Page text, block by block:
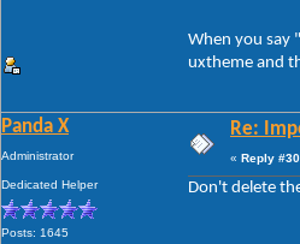
When you say
uxtheme and
Panda X
Administrator
Dedicated Helper
Posts: 1645
Re:
« Reply
Don't delete